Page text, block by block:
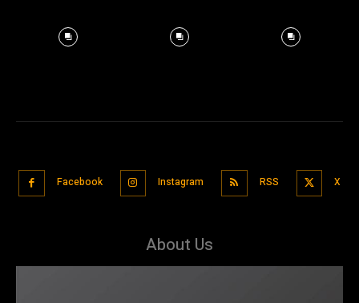
Facebook Instagram RSS X
About Us